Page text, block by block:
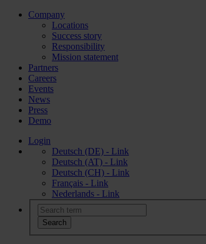
Company
Locations
Success story
Responsibility
Mission statement
Partners
Careers
Events
News
Press
Demo
Login
Deutsch (DE) - Link
Deutsch (AT) - Link
Deutsch (CH) - Link
Français - Link
Nederlands - Link